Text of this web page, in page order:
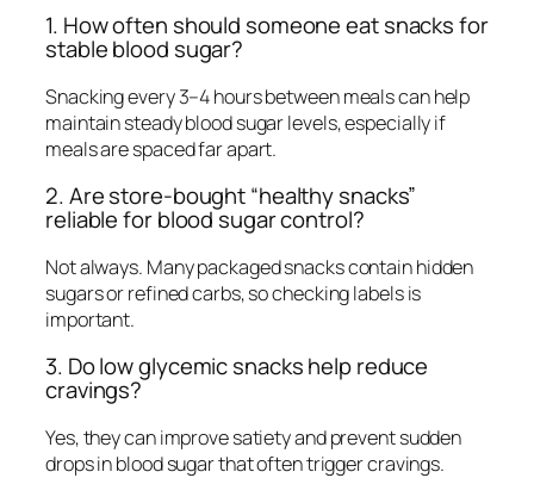
1. How often should someone eat snacks for
stable blood sugar?
Snacking every 3–4 hours between meals can help
maintain steady blood sugar levels, especially if
meals are spaced far apart.
2. Are store-bought “healthy snacks”
reliable for blood sugar control?
Not always. Many packaged snacks contain hidden
sugars or refined carbs, so checking labels is
important.
3. Do low glycemic snacks help reduce
cravings?
Yes, they can improve satiety and prevent sudden
drops in blood sugar that often trigger cravings.